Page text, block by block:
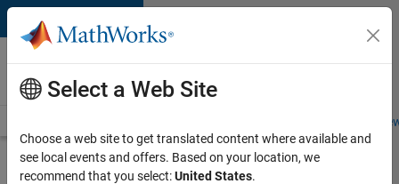
Skip to content
Careers at
MathWorks
Students and
Search for more jobs
Select a Web Site
Choose a web site to get translated content where available and
see local events and offers. Based on your location, we
recommend that you select:United States.